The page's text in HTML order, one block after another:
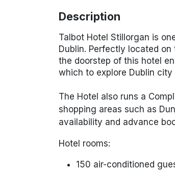
Description
Talbot Hotel Stillorgan is
Dublin. Perfectly located
the doorstep of this hotel
which to explore Dublin
The Hotel also runs a
shopping areas such as
availability and advance
Hotel rooms:
150 air-conditioned